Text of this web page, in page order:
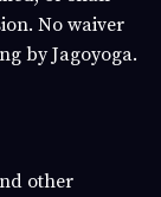
No waiver
by Jagoyoga.
other